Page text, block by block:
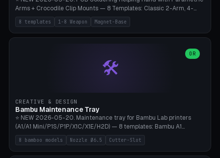
Arms + Crocodile Clip Mounts — 8 Templates: Classic 2-Arm, 4-
Arm Pro, Mini 1-Arm Travel, Magnetic Base 3-Arm, Magnifying Arm +
2 Clips, Workshop 6-Arm Heavy, PCB Vise Style 4×, Wire Brush
Holder 2×. Parametric Arm Count 1-8 × Length 40-150mm ×
(Ø20×6mm Neodymium N42). Arm Tip M3 for Crocodile Clips.
Suitable for Hakko FX-888D, Weller WES51, Pinecil V2, TS-101, Mac
Tools, Wera Soldering Kits. PLA+ standard, 3 perimeters, 25% infill.
8 templates 1-8 Weapon Magnet-Base
🛠️
OR
CREATIVE & DESIGN
Bambu Maintenance Tray
⭐ NEW 2026-05-20. Maintenance tray for Bambu Lab printers
(A1/A1 Mini/P1S/P1P/X1C/X1E/H2D) — 8 templates: Bambu A1
complete tray (8 nozzles), A1 Mini Compact, P1S/P1P Standard (10
nozzles), X1C/X1E Pro-Workshop (14 nozzles), nozzle box only (16
slots), cutter + tweezers tray, AMS maintenance set, small travel
8 bamboo models Nozzle Ø6.5 Cutter-Slot